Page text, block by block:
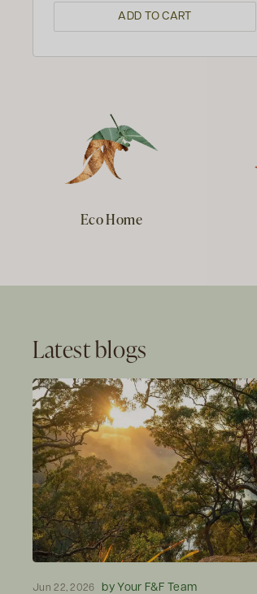
ADD TO CART
Eco Home
Latest blogs
Jun 22, 2026 by Your F&F Team